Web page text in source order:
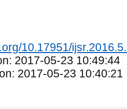
10.17951/
2017-05-23 10:49:44
2017-05-23 10:40:21